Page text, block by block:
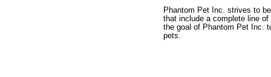
Phantom Pet Inc. strives to
that include a complete line
the goal of Phantom Pet Inc.
pets.